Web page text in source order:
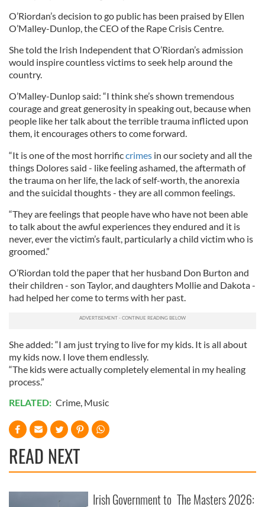
O’Riordan’s decision to go public has been praised by Ellen
O’Malley-Dunlop, the CEO of the Rape Crisis Centre.
She told the Irish Independent that O’Riordan’s admission
would inspire countless victims to seek help around the
country.
O’Malley-Dunlop said: “I think she’s shown tremendous
courage and great generosity in speaking out, because when
people like her talk about the terrible trauma inflicted upon
them, it encourages others to come forward.
“It is one of the most horrificcrimes in our society and all the
things Dolores said - like feeling ashamed, the aftermath of
the trauma on her life, the lack of self-worth, the anorexia
and the suicidal thoughts - they are all common feelings.
“They are feelings that people have who have not been able
to talk about the awful experiences they endured and it is
never, ever the victim’s fault, particularly a child victim who is
groomed.”
O’Riordan told the paper that her husband Don Burton and
their children - son Taylor, and daughters Mollie and Dakota -
had helped her come to terms with her past.
She added: “I am just trying to live for my kids. It is all about
my kids now. I love them endlessly.
“The kids were actually completely elemental in my healing
process.”
RELATED: Crime, Music
READ NEXT
Irish Government to The Masters 2026: